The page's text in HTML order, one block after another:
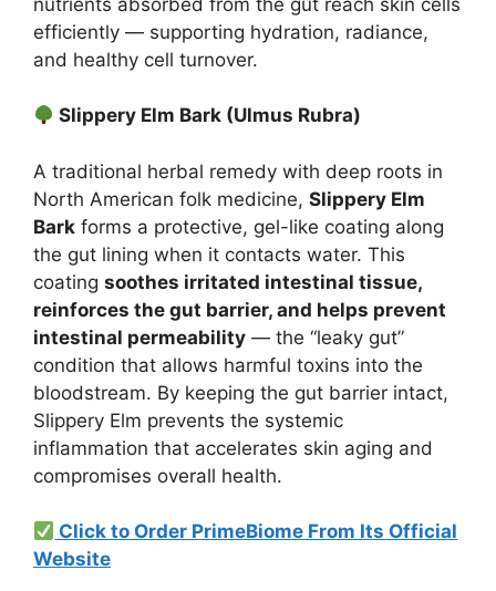
efficiently — supporting hydration, radiance,
and healthy cell turnover.
Slippery Elm Bark (Ulmus Rubra)
A traditional herbal remedy with deep roots in
North American folk medicine, Slippery Elm
Bark forms a protective, gel-like coating along
the gut lining when it contacts water. This
coating soothes irritated intestinal tissue,
reinforces the gut barrier, and helps prevent
intestinal permeability — the “leaky gut”
condition that allows harmful toxins into the
bloodstream. By keeping the gut barrier intact,
Slippery Elm prevents the systemic
inflammation that accelerates skin aging and
compromises overall health.
Click to Order PrimeBiome From Its Official
Website